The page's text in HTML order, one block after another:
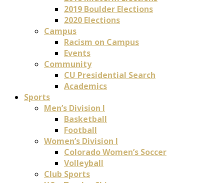
2019 Boulder Elections
2020 Elections
Campus
Racism on Campus
Events
Community
CU Presidential Search
Academics
Sports
Men’s Division I
Basketball
Football
Women’s Division I
Colorado Women’s Soccer
Volleyball
Club Sports